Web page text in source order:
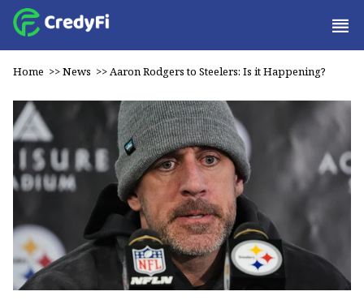
Home >>News >>Aaron Rodgers to Steelers: Is it Happening?